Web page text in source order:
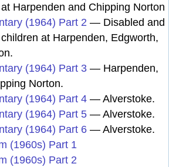
Harpenden and Chipping Norton
(1964) Part 2 — Disabled and
at Harpenden, Edgworth,
(1964) Part 3 — Harpenden,
Norton.
(1964) Part 4 — Alverstoke.
(1964) Part 5 — Alverstoke.
(1964) Part 6 — Alverstoke.
(1960s) Part 1
(1960s) Part 2